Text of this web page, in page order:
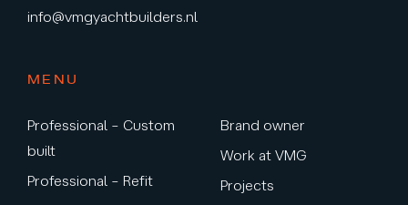
info@vmgyachtbuilders.nl
MENU
Professional – Custom
built
Professional – Refit
Brand owner
Work at VMG
Projects